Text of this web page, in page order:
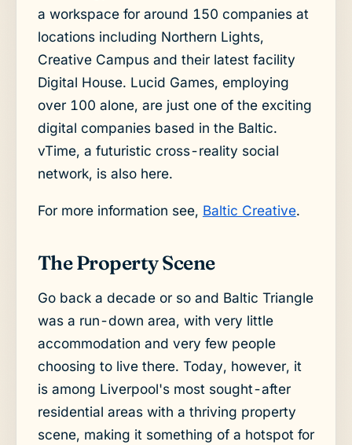
a workspace for around 150 companies at
locations including Northern Lights,
Creative Campus and their latest facility
Digital House. Lucid Games, employing
over 100 alone, are just one of the exciting
digital companies based in the Baltic.
vTime, a futuristic cross-reality social
network, is also here.
For more information see, Baltic Creative.
The Property Scene
Go back a decade or so and Baltic Triangle
was a run-down area, with very little
accommodation and very few people
choosing to live there. Today, however, it
is among Liverpool's most sought-after
residential areas with a thriving property
scene, making it something of a hotspot for